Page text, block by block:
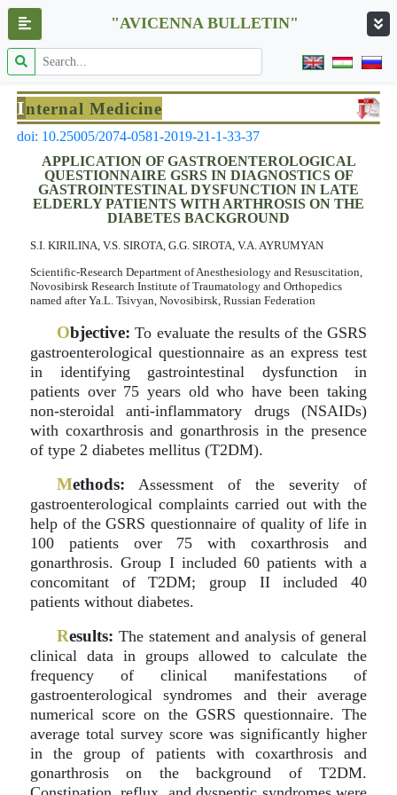
"AVICENNA BULLETIN"
Internal Medicine
doi: 10.25005/2074-0581-2019-21-1-33-37
APPLICATION OF GASTROENTEROLOGICAL
QUESTIONNAIRE GSRS IN DIAGNOSTICS OF
GASTROINTESTINAL DYSFUNCTION IN LATE
ELDERLY PATIENTS WITH ARTHROSIS ON THE
DIABETES BACKGROUND
S.I. KIRILINA, V.S. SIROTA, G.G. SIROTA, V.A. AYRUMYAN
Scientific-Research Department of Anesthesiology and Resuscitation,
Novosibirsk Research Institute of Traumatology and Orthopedics
named after Ya.L. Tsivyan, Novosibirsk, Russian Federation
Objective: To evaluate the results of the GSRS
gastroenterological questionnaire as an express test
in identifying gastrointestinal dysfunction in
patients over 75 years old who have been taking
non-steroidal anti-inflammatory drugs (NSAIDs)
with coxarthrosis and gonarthrosis in the presence
of type 2 diabetes mellitus (T2DM).
Methods: Assessment of the severity of
gastroenterological complaints carried out with the
help of the GSRS questionnaire of quality of life in
100 patients over 75 with coxarthrosis and
gonarthrosis. Group I included 60 patients with a
concomitant of T2DM; group II included 40
patients without diabetes.
Results: The statement and analysis of general
clinical data in groups allowed to calculate the
frequency of clinical manifestations of
gastroenterological syndromes and their average
numerical score on the GSRS questionnaire. The
average total survey score was significantly higher
in the group of patients with coxarthrosis and
gonarthrosis on the background of T2DM.